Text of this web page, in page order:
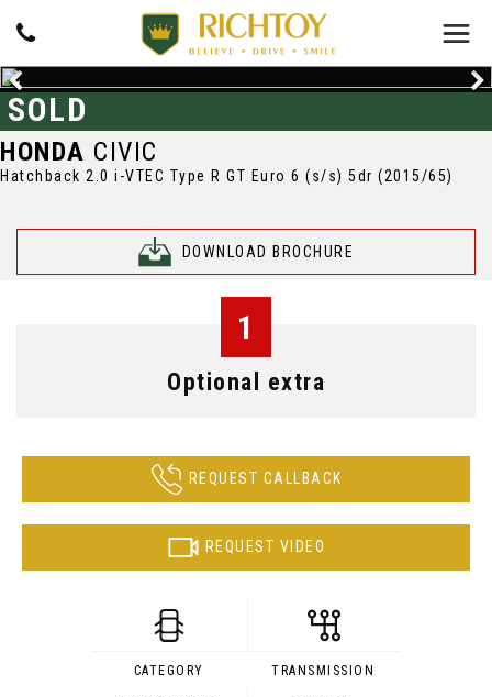
HONDA CIVIC
Hatchback 2.0 i-VTEC Type R GT Euro 6 (s/s) 5dr (2015/65)
DOWNLOAD BROCHURE
SOLD
1
Optional extra
REQUEST CALLBACK
REQUEST VIDEO
CATEGORY TRANSMISSION